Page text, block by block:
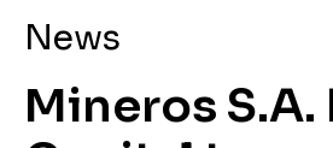
News
Mineros